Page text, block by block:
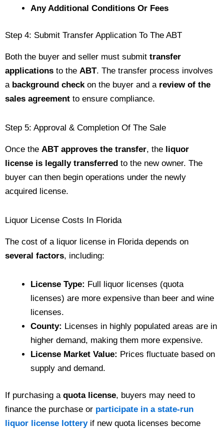
Any Additional Conditions Or Fees
Step 4: Submit Transfer Application To The ABT
Both the buyer and seller must submit transfer
applications to the ABT. The transfer process involves
a background checkon the buyer and a review of the
sales agreement to ensure compliance.
Step 5: Approval & Completion Of The Sale
Once the ABT approves the transfer, the liquor
license is legally transferred to the new owner. The
buyer can then begin operations under the newly
acquired license.
Liquor License Costs In Florida
The cost of a liquor license in Florida depends on
several factors, including:
License Type: Full liquor licenses (quota
licenses) are more expensive than beer and wine
licenses.
County: Licenses in highly populated areas are in
higher demand, making them more expensive.
License Market Value: Prices fluctuate based on
supply and demand.
If purchasing a quota license, buyers may need to
finance the purchase or participate in a state-run
liquor license lotteryif new quota licenses become